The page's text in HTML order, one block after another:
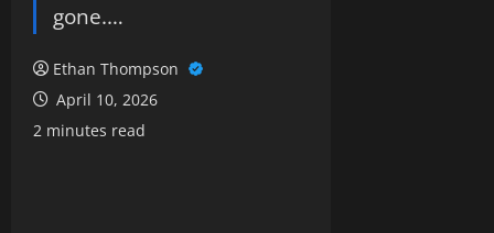
gone.…
Ethan Thompson
April 10, 2026
2 minutes read